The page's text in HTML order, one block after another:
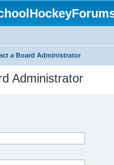
a Board Administrator
Administrator